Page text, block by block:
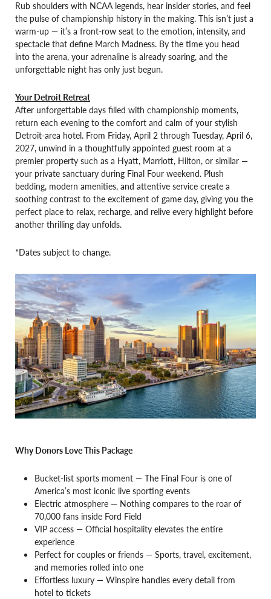
Rub shoulders with NCAA legends, hear insider stories, and feel
the pulse of championship history in the making. This isn’t just a
warm-up — it’s a front-row seat to the emotion, intensity, and
spectacle that define March Madness. By the time you head
into the arena, your adrenaline is already soaring, and the
unforgettable night has only just begun.
Your Detroit Retreat
After unforgettable days filled with championship moments,
return each evening to the comfort and calm of your stylish
Detroit-area hotel. From Friday, April 2 through Tuesday, April 6,
2027, unwind in a thoughtfully appointed guest room at a
premier property such as a Hyatt, Marriott, Hilton, or similar —
your private sanctuary during Final Four weekend. Plush
bedding, modern amenities, and attentive service create a
soothing contrast to the excitement of game day, giving you the
perfect place to relax, recharge, and relive every highlight before
another thrilling day unfolds.
*Dates subject to change.
Why Donors Love This Package
Bucket-list sports moment — The Final Four is one of
America’s most iconic live sporting events
Electric atmosphere — Nothing compares to the roar of
70,000 fans inside Ford Field
VIP access — Official hospitality elevates the entire
experience
Perfect for couples or friends — Sports, travel, excitement,
and memories rolled into one
Effortless luxury — Winspire handles every detail from
hotel to tickets